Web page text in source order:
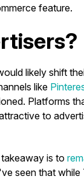
feature.
likely shift
like
Platforms
to
is to
seen that while